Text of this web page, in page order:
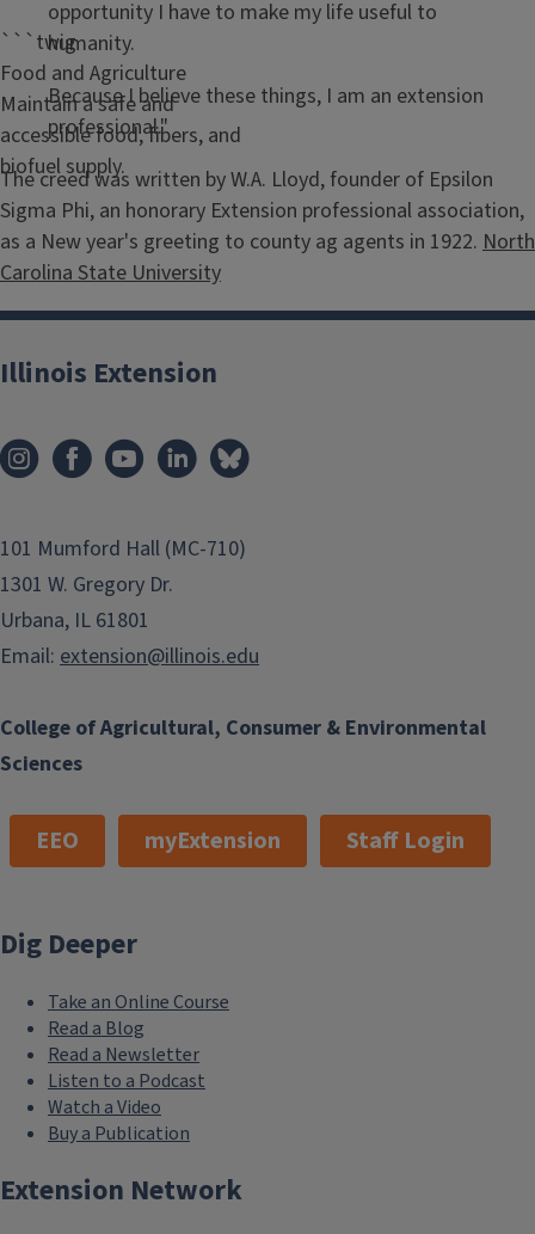
```twig
Food and Agriculture
Maintain a safe and
accessible food, fibers, and
biofuel supply.
opportunity I have to make my life useful to
humanity.
Because I believe these things, I am an extension
professional."
The creed was written by W.A. Lloyd, founder of Epsilon
Sigma Phi, an honorary Extension professional association,
as a New year's greeting to county ag agents in 1922. North
Carolina State University
College of Agricultural, Consumer & Environmental
Sciences
Illinois Extension
101 Mumford Hall (MC-710)
1301 W. Gregory Dr.
Urbana, IL 61801
Email: extension@illinois.edu
EEO myExtension Staff Login
Dig Deeper
Take an Online Course
Read a Blog
Read a Newsletter
Listen to a Podcast
Watch a Video
Buy a Publication
Extension Network